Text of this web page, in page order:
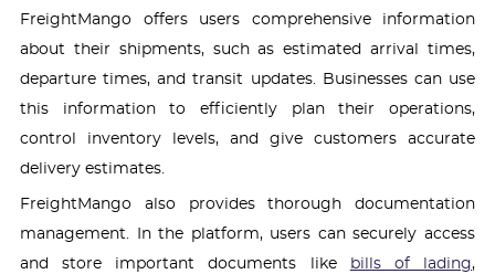
FreightMango offers users comprehensive information
about their shipments, such as estimated arrival times,
departure times, and transit updates. Businesses can use
this information to efficiently plan their operations,
control inventory levels, and give customers accurate
delivery estimates.
FreightMango also provides thorough documentation
management. In the platform, users can securely access
and store important documents like
bills of lading,